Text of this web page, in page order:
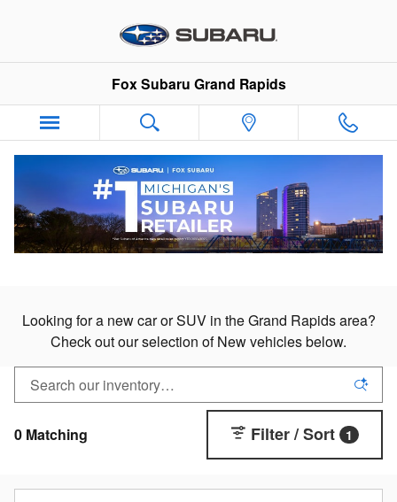
New Subaru Cars & SUVs in
Fox Subaru Grand Rapids
New Subaru Cars & SUVs
For Sale in Grand Rapids
Looking for a new car or SUV in the Grand Rapids area?
Check out our selection of New vehicles below.
0 Matching Filter / Sort 1